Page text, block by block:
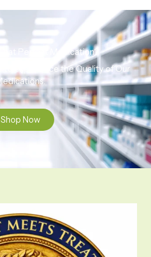
Perfect Medication?
to experience the Quality of Our
Medications.
Shop Now